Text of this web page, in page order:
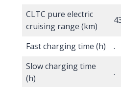
CLTC pure electric
cruising range (km)
Fast charging time (h)
.
Slow charging time
(h)
.